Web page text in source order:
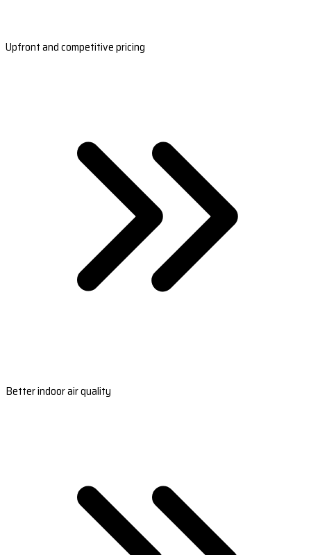
Upfront and competitive pricing
Better indoor air quality